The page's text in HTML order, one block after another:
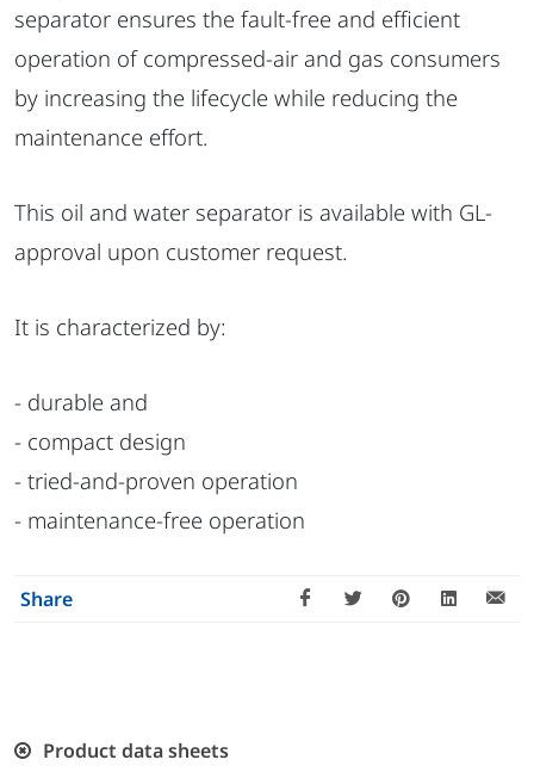
separator ensures the fault-free and efficient
operation of compressed-air and gas consumers
by increasing the lifecycle while reducing the
maintenance effort.
This oil and water separator is available with GL-
approval upon customer request.
It is characterized by:
- durable and
- compact design
- tried-and-proven operation
- maintenance-free operation
Share
Product data sheets